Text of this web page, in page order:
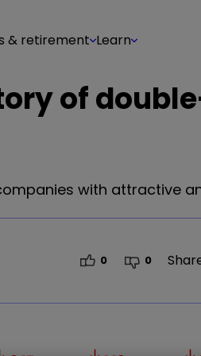
& retirement Learn
of
with attractive
0 0